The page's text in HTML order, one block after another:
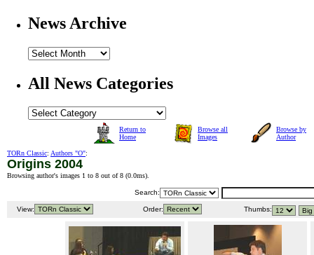
News Archive
All News Categories
Return to
Home
Browse all
Images
Browse by
Author
TORn Classic: Authors "O":
Origins 2004
Browsing author's images 1 to 8 out of 8 (0.0ms).
Search:
View: Order: Thumbs: